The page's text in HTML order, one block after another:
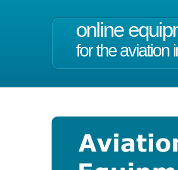
online
for the aviation